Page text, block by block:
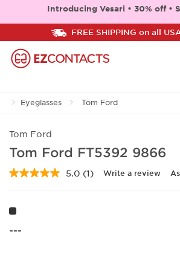
Introducing Vesari • 30% off •
FREE SHIPPING on all
Eyeglasses Tom Ford
Tom Ford
Tom Ford FT5392 9866
5.0 Read
(1) Write a review
---